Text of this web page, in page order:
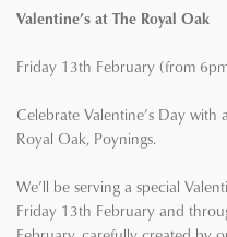
Valentine’s at The Royal Oak
Friday 13th February (from
Celebrate Valentine’s Day
Royal Oak, Poynings.
We’ll be serving a special
Friday 13th February and